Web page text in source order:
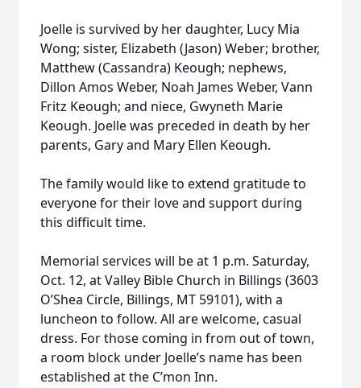
Joelle is survived by her daughter, Lucy Mia
Wong; sister, Elizabeth (Jason) Weber; brother,
Matthew (Cassandra) Keough; nephews,
Dillon Amos Weber, Noah James Weber, Vann
Fritz Keough; and niece, Gwyneth Marie
Keough. Joelle was preceded in death by her
parents, Gary and Mary Ellen Keough.
The family would like to extend gratitude to
everyone for their love and support during
this difficult time.
Memorial services will be at 1 p.m. Saturday,
Oct. 12, at Valley Bible Church in Billings (3603
O’Shea Circle, Billings, MT 59101), with a
luncheon to follow. All are welcome, casual
dress. For those coming in from out of town,
a room block under Joelle’s name has been
established at the C’mon Inn.